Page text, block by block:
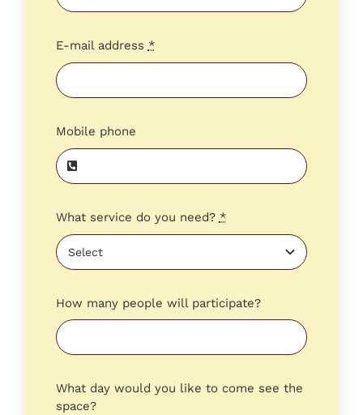
E-mail address *
Mobile phone
What service do you need? *
How many people will participate?
What day would you like to come see the
space?